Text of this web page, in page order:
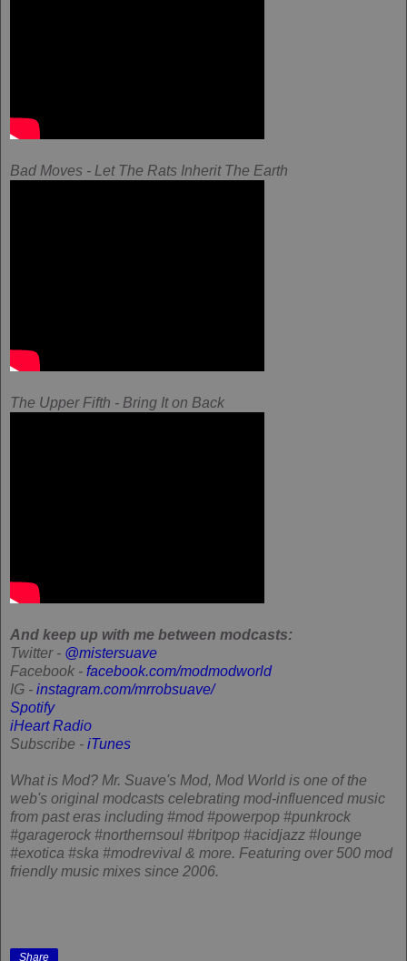
Bad Moves - Let The Rats Inherit The Earth
The Upper Fifth - Bring It on Back
And keep up with me between modcasts:
Twitter - @mistersuave
Facebook - facebook.com/modmodworld
IG - instagram.com/mrrobsuave/
Spotify
iHeart Radio
Subscribe - iTunes
What is Mod? Mr. Suave's Mod, Mod World is one of the
web's original modcasts celebrating mod-influenced music
from past eras including #mod #powerpop #punkrock
#garagerock #northernsoul #britpop #acidjazz #lounge
#exotica #ska #modrevival & more. Featuring over 500 mod
friendly music mixes since 2006.
Share